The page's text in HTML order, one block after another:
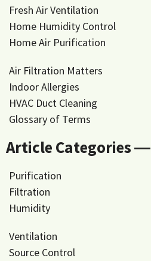
Fresh Air Ventilation
Home Humidity Control
Home Air Purification
Air Filtration Matters
Indoor Allergies
HVAC Duct Cleaning
Glossary of Terms
Article Categories ―
Purification
Filtration
Humidity
Ventilation
Source Control